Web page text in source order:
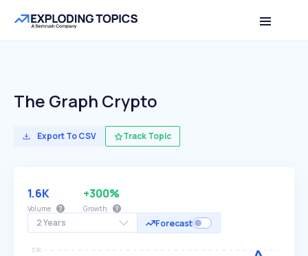
The Graph Crypto
Export To CSV Track Topic
2 Years Forecast
1.6K
Volume
+300%
Growth